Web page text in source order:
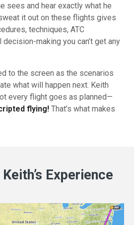
sees and hear exactly what he
it out on these flights gives
techniques, ATC
decision-making you can’t get any
to the screen as the scenarios
what will happen next. Keith
every flight goes as planned—
flying! That’s what makes
Experience